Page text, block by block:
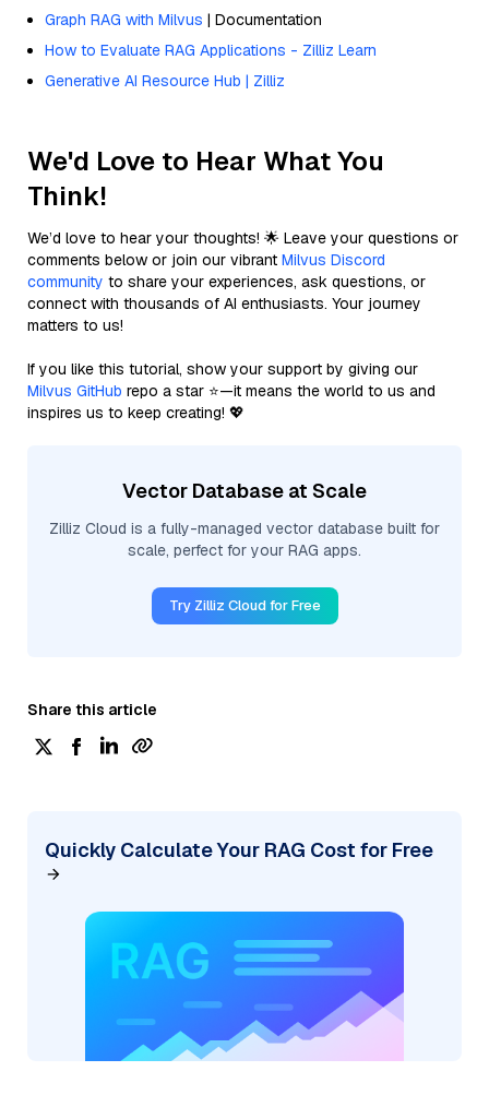
Graph RAG with Milvus | Documentation
How to Evaluate RAG Applications - Zilliz Learn
Generative AI Resource Hub | Zilliz
We'd Love to Hear What You
Think!
We’d love to hear your thoughts! 🌟 Leave your questions or
comments below or join our vibrant Milvus Discord
community to share your experiences, ask questions, or
connect with thousands of AI enthusiasts. Your journey
matters to us!
If you like this tutorial, show your support by giving our
Milvus GitHub repo a star ⭐—it means the world to us and
inspires us to keep creating! 💖
Vector Database at Scale
Zilliz Cloud is a fully-managed vector database built for
scale, perfect for your RAG apps.
Try Zilliz Cloud for Free
Share this article
Quickly Calculate Your RAG Cost for Free